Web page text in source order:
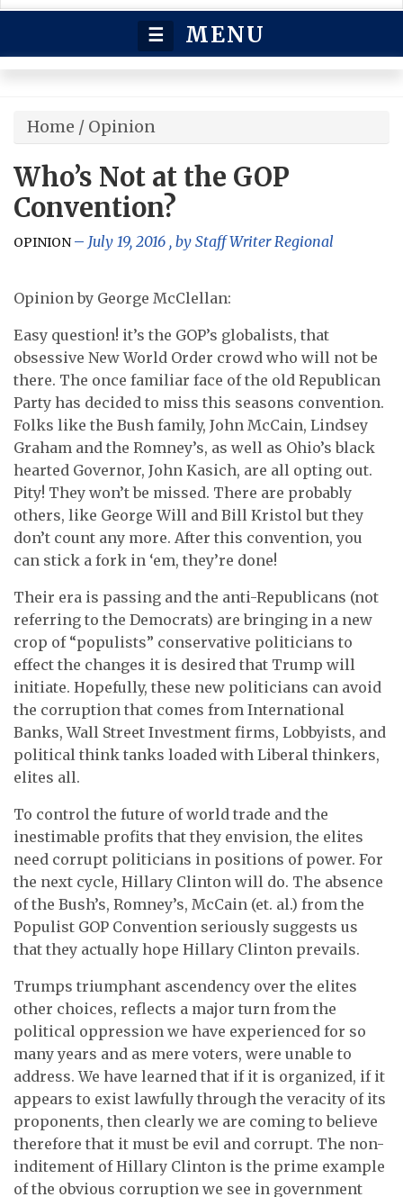
☰ MENU
Home / Opinion
Who’s Not at the GOP
Convention?
OPINION July 19, 2016 , by Staff Writer Regional
Opinion by George McClellan:
Easy question! it’s the GOP’s globalists, that
obsessive New World Order crowd who will not be
there. The once familiar face of the old Republican
Party has decided to miss this seasons convention.
Folks like the Bush family, John McCain, Lindsey
Graham and the Romney’s, as well as Ohio’s black
hearted Governor, John Kasich, are all opting out.
Pity! They won’t be missed. There are probably
others, like George Will and Bill Kristol but they
don’t count any more. After this convention, you
can stick a fork in ‘em, they’re done!
Their era is passing and the anti-Republicans (not
referring to the Democrats) are bringing in a new
crop of “populists” conservative politicians to
effect the changes it is desired that Trump will
initiate. Hopefully, these new politicians can avoid
the corruption that comes from International
Banks, Wall Street Investment firms, Lobbyists, and
political think tanks loaded with Liberal thinkers,
elites all.
To control the future of world trade and the
inestimable profits that they envision, the elites
need corrupt politicians in positions of power. For
the next cycle, Hillary Clinton will do. The absence
of the Bush’s, Romney’s, McCain (et. al.) from the
Populist GOP Convention seriously suggests us
that they actually hope Hillary Clinton prevails.
Trumps triumphant ascendency over the elites
other choices, reflects a major turn from the
political oppression we have experienced for so
many years and as mere voters, were unable to
address. We have learned that if it is organized, if it
appears to exist lawfully through the veracity of its
proponents, then clearly we are coming to believe
therefore that it must be evil and corrupt. The non-
inditement of Hillary Clinton is the prime example
of the obvious corruption we see in government